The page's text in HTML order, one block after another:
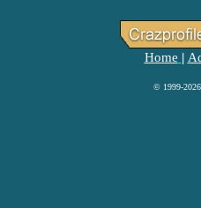
Home
© 1999-